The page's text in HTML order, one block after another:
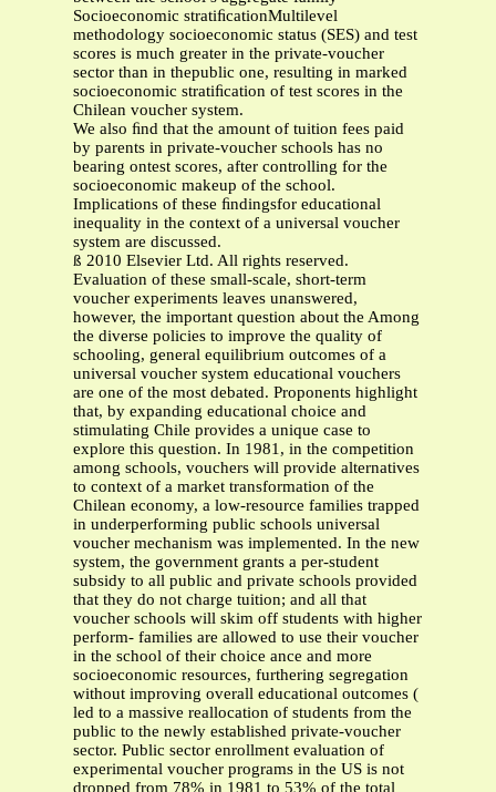
Socioeconomic stratiﬁcationMultilevel
methodology socioeconomic status (SES) and test
scores is much greater in the private-voucher
sector than in thepublic one, resulting in marked
socioeconomic stratiﬁcation of test scores in the
Chilean voucher system.
We also ﬁnd that the amount of tuition fees paid
by parents in private-voucher schools has no
bearing ontest scores, after controlling for the
socioeconomic makeup of the school.
Implications of these ﬁndingsfor educational
inequality in the context of a universal voucher
system are discussed.
ß 2010 Elsevier Ltd. All rights reserved.
Evaluation of these small-scale, short-term
voucher experiments leaves unanswered,
however, the important question about the Among
the diverse policies to improve the quality of
schooling, general equilibrium outcomes of a
universal voucher system educational vouchers
are one of the most debated. Proponents highlight
that, by expanding educational choice and
stimulating Chile provides a unique case to
explore this question. In 1981, in the competition
among schools, vouchers will provide alternatives
to context of a market transformation of the
Chilean economy, a low-resource families trapped
in underperforming public schools universal
voucher mechanism was implemented. In the new
system, the government grants a per-student
subsidy to all public and private schools provided
that they do not charge tuition; and all that
voucher schools will skim off students with higher
perform- families are allowed to use their voucher
in the school of their choice ance and more
socioeconomic resources, furthering segregation
without improving overall educational outcomes (
led to a massive reallocation of students from the
public to the newly established private-voucher
sector. Public sector enrollment evaluation of
experimental voucher programs in the US is not
dropped from 78% in 1981 to 53% of the total